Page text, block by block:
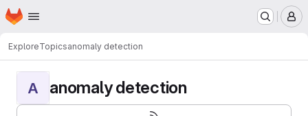
Skip to main content
Homepage
ExploreTopicsanomaly detection
A anomaly detection